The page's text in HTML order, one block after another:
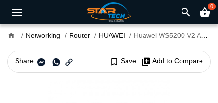
search shopping_basket0
home Networking Router HUAWEI Huawei WS5200 V2 AC1200 Dual Band WiFi Router
Share: bookmark_border Save library_add Add to Compare